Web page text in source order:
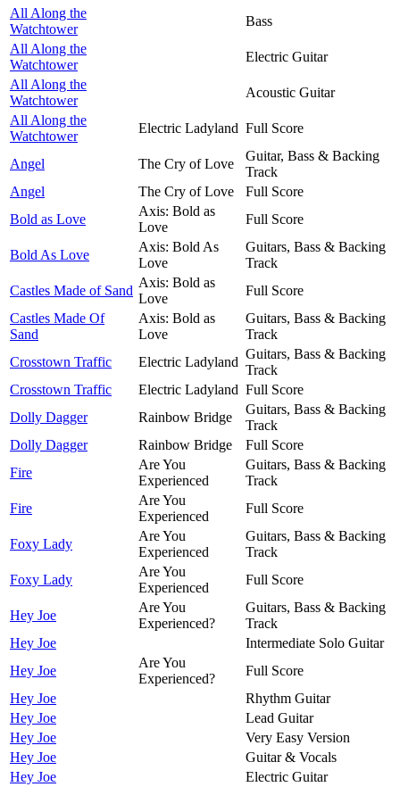
All Along the
Watchtower
Bass
All Along the
Watchtower
Electric Guitar
All Along the
Watchtower
Acoustic Guitar
All Along the
Watchtower
Electric Ladyland Full Score
Angel The Cry of Love
Guitar, Bass & Backing
Track
Angel
The Cry of Love
Full Score
Bold as Love
Axis: Bold as
Love
Full Score
Bold As Love
Axis: Bold As
Love
Guitars, Bass & Backing
Track
Castles Made of Sand
Axis: Bold as
Love
Full Score
Castles Made Of
Sand
Axis: Bold as
Love
Guitars, Bass & Backing
Track
Crosstown Traffic
Electric Ladyland
Guitars, Bass & Backing
Track
Crosstown Traffic
Electric Ladyland Full Score
Dolly Dagger
Rainbow Bridge
Guitars, Bass & Backing
Track
Dolly Dagger
Rainbow Bridge
Full Score
Fire
Are You
Experienced
Guitars, Bass & Backing
Track
Fire
Are You
Experienced
Full Score
Foxy Lady
Are You
Experienced
Guitars, Bass & Backing
Track
Foxy Lady
Are You
Experienced
Full Score
Hey Joe
Are You
Experienced?
Guitars, Bass & Backing
Track
Hey Joe
Intermediate Solo Guitar
Hey Joe
Are You
Experienced?
Full Score
Hey Joe
Rhythm Guitar
Hey Joe
Lead Guitar
Hey Joe
Very Easy Version
Hey Joe
Guitar & Vocals
Hey Joe
Electric Guitar